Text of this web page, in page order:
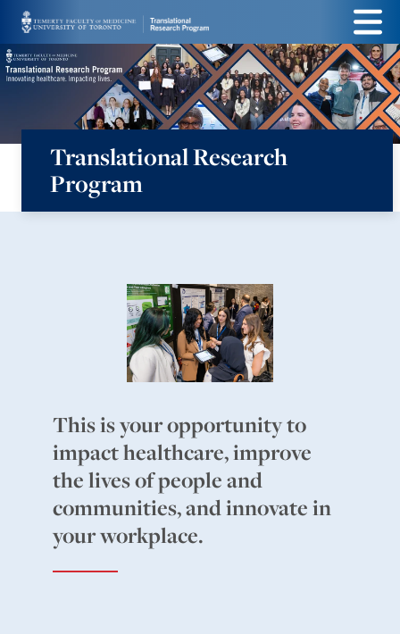
Skip
to
main
Menu
Translational Research
Program
This is your opportunity to
impact healthcare, improve
the lives of people and
communities, and innovate in
your workplace.